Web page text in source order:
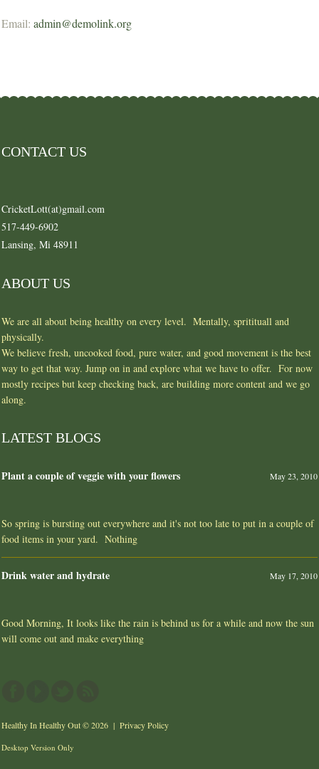
Email: admin@demolink.org
CONTACT US
CricketLott(at)gmail.com
517-449-6902
Lansing, Mi 48911
ABOUT US
We are all about being healthy on every level. Mentally, spritituall and
physically.
We believe fresh, uncooked food, pure water, and good movement is the best
way to get that way. Jump on in and explore what we have to offer. For now
mostly recipes but keep checking back, are building more content and we go
along.
LATEST BLOGS
Plant a couple of veggie with your flowers May 23, 2010
So spring is bursting out everywhere and it's not too late to put in a couple of
food items in your yard. Nothing
Drink water and hydrate May 17, 2010
Good Morning, It looks like the rain is behind us for a while and now the sun
will come out and make everything
Healthy In Healthy Out© 2026 | Privacy Policy
Desktop Version Only